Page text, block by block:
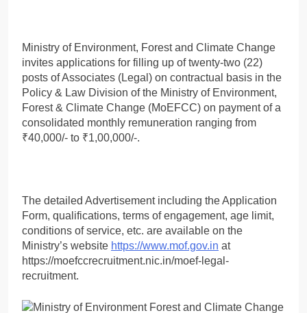
Ministry of Environment, Forest and Climate Change
invites applications for filling up of twenty-two (22)
posts of Associates (Legal) on contractual basis in the
Policy & Law Division of the Ministry of Environment,
Forest & Climate Change (MoEFCC) on payment of a
consolidated monthly remuneration ranging from
₹40,000/- to ₹1,00,000/-.
The detailed Advertisement including the Application
Form, qualifications, terms of engagement, age limit,
conditions of service, etc. are available on the
Ministry’s website https://www.mof.gov.in at
https://moefccrecruitment.nic.in/moef-legal-
recruitment.